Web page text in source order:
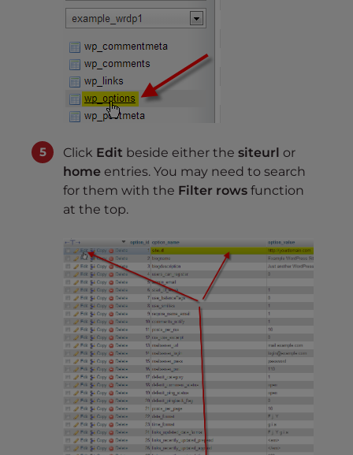
Click Edit beside either the siteurl or
home entries. You may need to search
for them with the Filter rows function
at the top.